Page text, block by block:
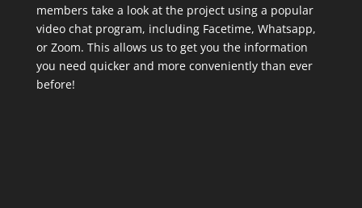
members take a look at the project using a popular
video chat program, including Facetime, Whatsapp,
or Zoom. This allows us to get you the information
you need quicker and more conveniently than ever
before!